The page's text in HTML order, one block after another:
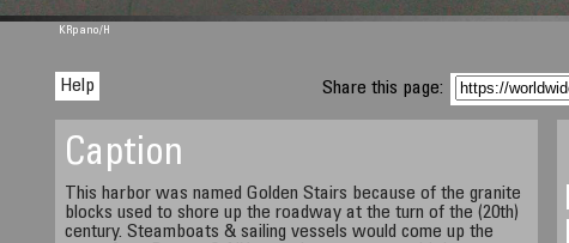
KRpano/H
Help Share this page:
Caption
This harbor was named Golden Stairs because of the granite
blocks used to shore up the roadway at the turn of the (20th)
century. Steamboats & sailing vessels would come up the